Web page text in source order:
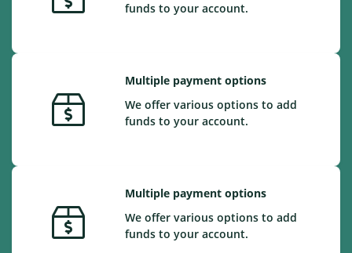
funds to your account.
Multiple payment options
We offer various options to add
funds to your account.
Multiple payment options
We offer various options to add
funds to your account.